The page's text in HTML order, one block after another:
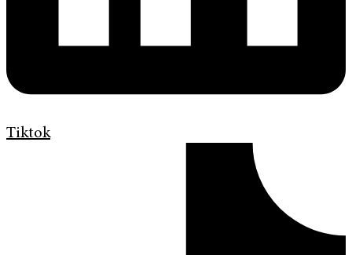
Tiktok